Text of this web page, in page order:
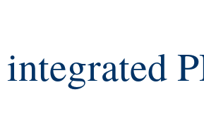
integrated